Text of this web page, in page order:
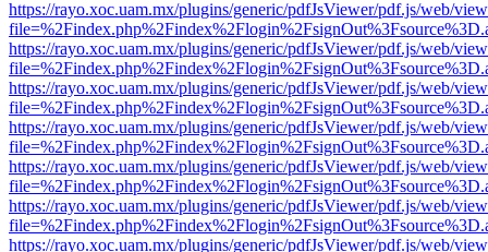
https://rayo.xoc.uam.mx/plugins/generic/pdfJsViewer/pdf.js/web/
https://rayo.xoc.uam.mx/plugins/generic/pdfJsViewer/pdf.js/web/
https://rayo.xoc.uam.mx/plugins/generic/pdfJsViewer/pdf.js/web/
https://rayo.xoc.uam.mx/plugins/generic/pdfJsViewer/pdf.js/web/
https://rayo.xoc.uam.mx/plugins/generic/pdfJsViewer/pdf.js/web/
https://rayo.xoc.uam.mx/plugins/generic/pdfJsViewer/pdf.js/web/
https://rayo.xoc.uam.mx/plugins/generic/pdfJsViewer/pdf.js/web/